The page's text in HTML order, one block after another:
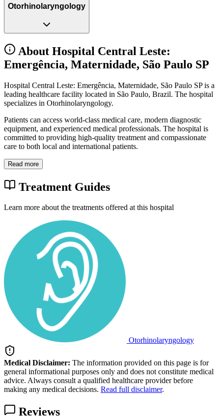
Otorhinolaryngology
About Hospital Central Leste:
Emergência, Maternidade, São Paulo SP
Hospital Central Leste: Emergência, Maternidade, São Paulo SP is a
leading healthcare facility located in São Paulo, Brazil. The hospital
specializes in Otorhinolaryngology.
Patients can access world-class medical care, modern diagnostic
equipment, and experienced medical professionals. The hospital is
committed to providing high-quality treatment and compassionate
care to both local and international patients.
Read more
Treatment Guides
Learn more about the treatments offered at this hospital
Otorhinolaryngology
Medical Disclaimer: The information provided on this page is for
general informational purposes only and does not constitute medical
advice. Always consult a qualified healthcare provider before
making any medical decisions. Read full disclaimer.
Reviews